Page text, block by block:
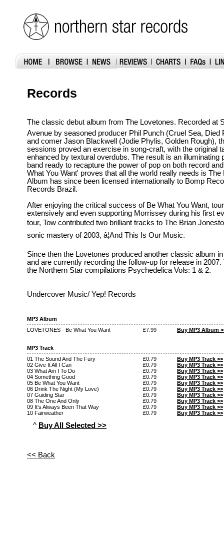
Records
The classic debut album from The Lovetones. Recorded at
Avenue by seasoned producer Phil Punch (Cruel Sea, Died
and comer Jason Blackwell (Jodie Phylis, Golden Rough),
sessions proved an exercise in song-craft, with the original
enhanced by textural overdubs. The result is an illuminating
band ready to recapture the power of pop on both record
What You Want' proves that all the world really needs is The
Album has since been licensed internationally to Bomp
Records Brazil.
After enjoying the critical success of Be What You Want,
extensively and even supporting Morrissey during his first
tour, Tow contributed two brilliant tracks to The Brian
sonic mastery of 2003, â¦And This Is Our Music.
Since then the Lovetones produced another classic album
and are currently recording the follow-up for release in
the Northern Star compilations Psychedelica Vols: 1 & 2.
Undercover Music/ Yep! Records
MP3 Album
LOVETONES - Be What You Want
£7.99 Buy MP3 Album
MP3 Track
01 The Sound And The Fury
£0.79
Buy MP3 Track >>
02 Give It All I Can
£0.79
Buy MP3 Track >>
03 What Am I To Do
£0.79
Buy MP3 Track >>
04 Something Good
£0.79
Buy MP3 Track >>
05 Be What You Want
£0.79
Buy MP3 Track >>
06 Drink The Night (My Love)
£0.79
Buy MP3 Track >>
07 Guiding Star
£0.79
Buy MP3 Track >>
08 The One And Only
£0.79
Buy MP3 Track >>
09 It's Always Been That Way
£0.79
Buy MP3 Track >>
10 Fairweather
£0.79 Buy MP3 Track >>
^ Buy All Selected >>
<< Back